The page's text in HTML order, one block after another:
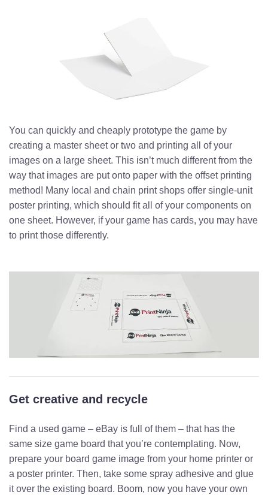
You can quickly and cheaply prototype the game by
creating a master sheet or two and printing all of your
images on a large sheet. This isn’t much different from the
way that images are put onto paper with the offset printing
method! Many local and chain print shops offer single-unit
poster printing, which should fit all of your components on
one sheet. However, if your game has cards, you may have
to print those differently.
Get creative and recycle
Find a used game – eBay is full of them – that has the
same size game board that you’re contemplating. Now,
prepare your board game image from your home printer or
a poster printer. Then, take some spray adhesive and glue
it over the existing board. Boom, now you have your own